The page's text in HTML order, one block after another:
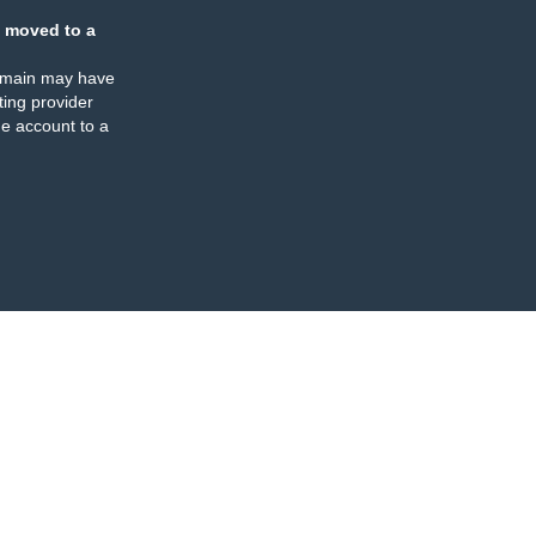
moved to a
may have
provider
account to a